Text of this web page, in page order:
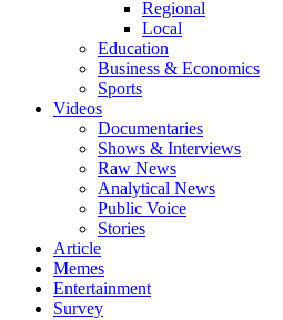
Regional
Local
Education
Business & Economics
Sports
Videos
Documentaries
Shows & Interviews
Raw News
Analytical News
Public Voice
Stories
Article
Memes
Entertainment
Survey